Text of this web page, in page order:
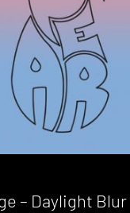
– Daylight Blur